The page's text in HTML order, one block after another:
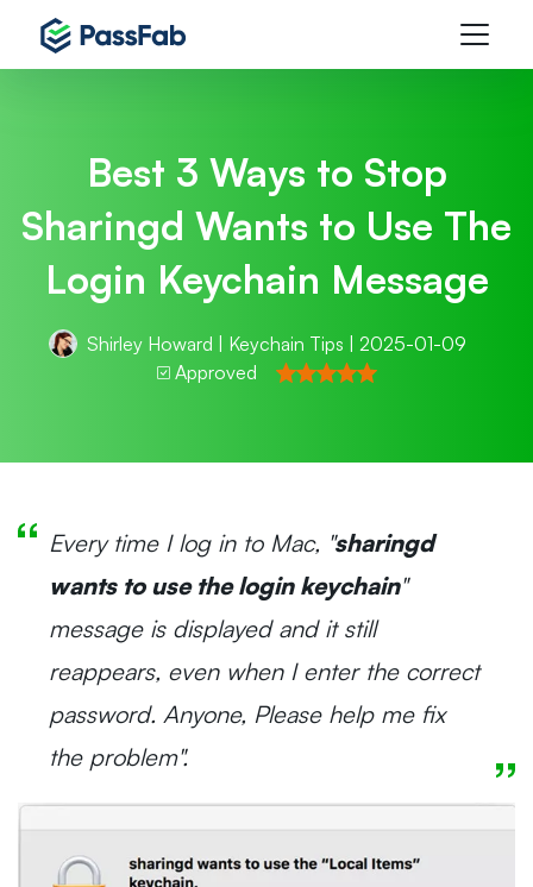
Best 3 Ways to Stop
Sharingd Wants to Use The
Login Keychain Message
Shirley Howard Keychain Tips | 2025-01-09
Approved
Every time I log in to Mac, "sharingd
wants to use the login keychain"
message is displayed and it still
reappears, even when I enter the correct
password. Anyone, Please help me fix
the problem".